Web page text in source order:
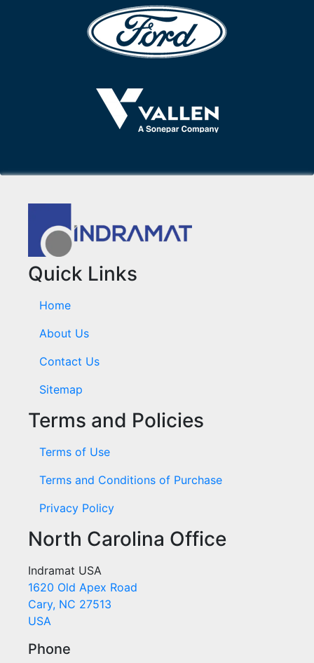
Quick Links
Home
About Us
Contact Us
Sitemap
Terms and Policies
Terms of Use
Terms and Conditions of Purchase
Privacy Policy
North Carolina Office
Indramat USA
1620 Old Apex Road
Cary, NC 27513
USA
Phone